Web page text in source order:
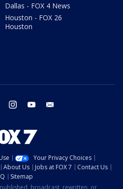
Dallas - FOX 4 News
Houston - FOX 26
Houston
twitter instagram youtube
Your Privacy Choices
About Us Jobs at FOX 7
Contact Us
Sitemap
broadcast, rewritten, or